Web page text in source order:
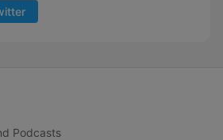
Podcasts